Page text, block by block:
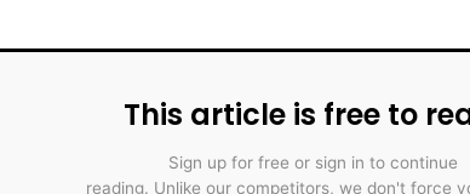
This article is free to
Sign up for free or sign in to continue
reading. Unlike our competitors, we don't force